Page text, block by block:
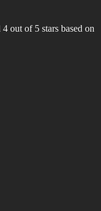
out of 5 stars based on